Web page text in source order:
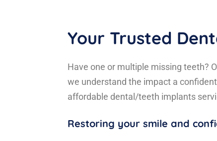
Your Trusted
Have one or multiple missing teeth?
we understand the impact a
affordable dental/teeth implants
Restoring your smile and